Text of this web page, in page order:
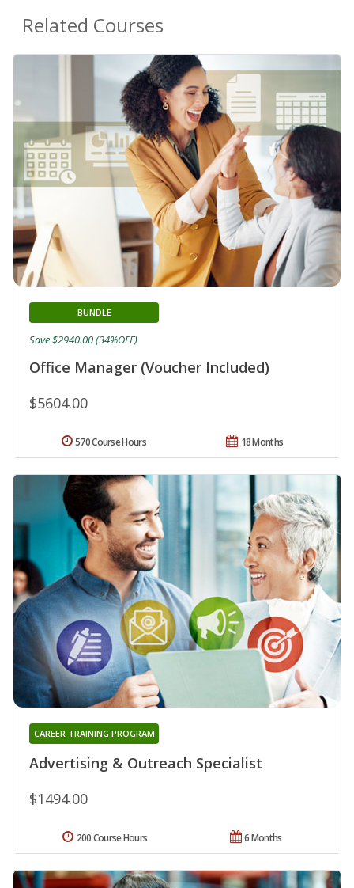
Related Courses
Office Manager (Voucher Included)
BUNDLE
$5604.00
Save $2940.00 (34%OFF)
18 Months
570 Course Hours
Advertising & Outreach Specialist
CAREER TRAINING PROGRAM
$1494.00
6 Months
200 Course Hours